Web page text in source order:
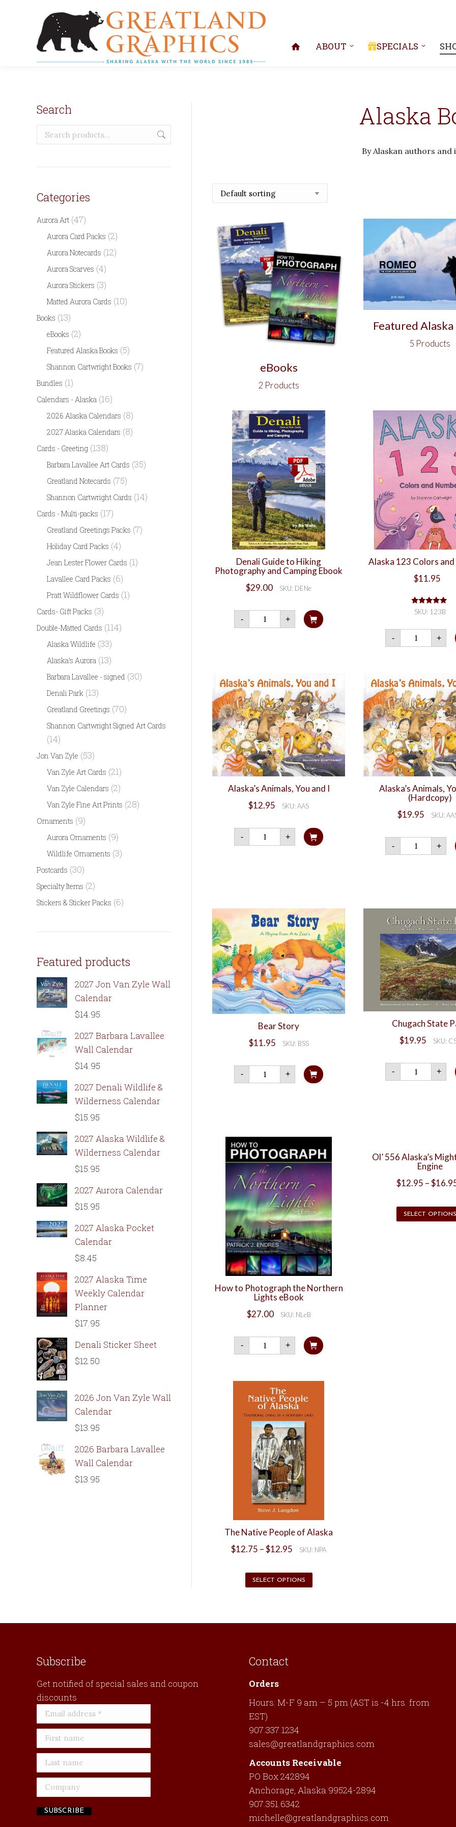
ABOUT SPECIALS
Alaska
By Alaskan authors
eBooks
2 Products
Featured
5 Products
Denali Guide to Hiking
Photography and Camping Ebook
$29.00 SKU: DENe
-
Denali
Guide
to
quantity
+
Alaska 123 Colors
$11.95
Rated 5.00
SKU: 123B
-
Alaska
123
Colors
quantity
+
Alaska’s Animals, You and I
$12.95 SKU: AAS
-
Alaska's
Animals,
You
+
Alaska’s Animals,
(Hardcopy)
$19.95 SKU:
-
You
+
Bear Story
$11.95 SKU: BSS
-
Bear
Story
quantity
+
Chugach State
$19.95 SKU:
-
State
Park
+
How to Photograph the Northern
Lights eBook
$27.00 SKU: NLeB
-
How
to
Photograph
Lights
eBook
quantity
+
Ol’ 556 Alaska’s
Engine
$12.95 –$
SELECT OPTIONS
The Native People of Alaska
$12.75 –$12.95 Price
through
$12.95
SKU: NPA
SELECT OPTIONS
chosen
product
page
Search
Categories
Aurora Art (47)
Aurora Card Packs (2)
Aurora Notecards (12)
Aurora Scarves (4)
Aurora Stickers (3)
Matted Aurora Cards (10)
Books (13)
eBooks (2)
Featured Alaska Books (5)
Shannon Cartwright Books (7)
Bundles (1)
Calendars - Alaska (16)
2026 Alaska Calendars (8)
2027 Alaska Calendars (8)
Cards - Greeting (138)
Barbara Lavallee Art Cards (35)
Greatland Notecards (75)
Shannon Cartwright Cards (14)
Cards - Multi-packs (17)
Greatland Greetings Packs (7)
Holiday Card Packs (4)
Jean Lester Flower Cards (1)
Lavallee Card Packs (6)
Pratt Wildflower Cards (1)
Cards- Gift Packs (3)
Double-Matted Cards (114)
Alaska Wildlife (33)
Alaska's Aurora (13)
Barbara Lavallee - signed (30)
Denali Park (13)
Greatland Greetings (70)
Shannon Cartwright Signed Art Cards
(14)
Jon Van Zyle (53)
Van Zyle Art Cards (21)
Van Zyle Calendars (2)
Van Zyle Fine Art Prints (28)
Ornaments (9)
Aurora Ornaments (9)
Wildlife Ornaments (3)
Postcards (30)
Specialty Items (2)
Stickers & Sticker Packs (6)
Featured products
2027 Jon Van Zyle Wall
Calendar
$14.95
2027 Barbara Lavallee
Wall Calendar
$14.95
2027 Denali Wildlife &
Wilderness Calendar
$15.95
2027 Alaska Wildlife &
Wilderness Calendar
$15.95
2027 Aurora Calendar
$15.95
2027 Alaska Pocket
Calendar
$8.45
2027 Alaska Time
Weekly Calendar
Planner
$17.95
Denali Sticker Sheet
$12.50
2026 Jon Van Zyle Wall
Calendar
$13.95
2026 Barbara Lavallee
Wall Calendar
$13.95
Subscribe
Get notified of special sales and coupon
discounts
Contact
Orders
Hours: M-F 9 am – 5 pm (AST is -4 hrs. from
EST)
907.337.1234
sales@greatlandgraphics.com
Accounts Receivable
PO Box 242894
Anchorage, Alaska 99524-2894
907.351.6342
michelle@greatlandgraphics.com